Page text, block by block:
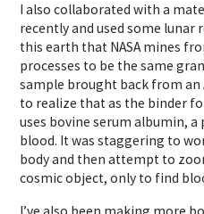
I also collaborated with a
recently and used some
this earth that NASA mines
processes to be the same
sample brought back from an
to realize that as the binder
uses bovine serum albumin,
blood. It was staggering to
body and then attempt to
cosmic object, only to find